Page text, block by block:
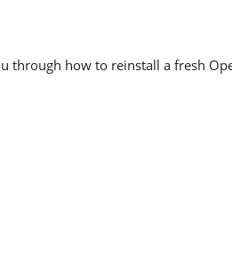
through how to reinstall a fresh